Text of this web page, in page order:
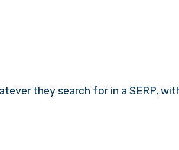
they search for in a SERP,